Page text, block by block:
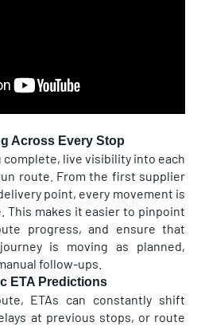
Across Every Stop
complete, live visibility into each
route. From the first supplier
point, every movement is
This makes it easier to pinpoint
progress, and ensure that
is moving as planned,
follow-ups.
ETA Predictions
ETAs can constantly shift
at previous stops, or route